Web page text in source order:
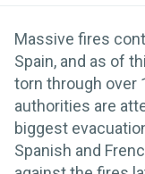
Massive fires
Spain, and as of
torn through over
authorities are
biggest
Spanish and